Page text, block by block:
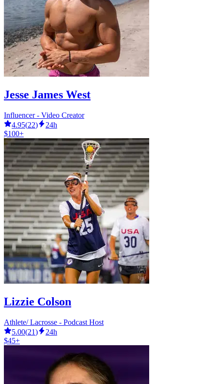
Jesse James West
Influencer - Video Creator
4.95(22)
24h
$100+
Lizzie Colson
Athlete/ Lacrosse - Podcast Host
5.00(21)
24h
$45+